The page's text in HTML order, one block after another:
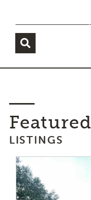
Featured
LISTINGS